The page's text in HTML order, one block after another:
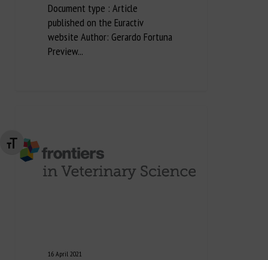
Changer la taille de la police
Document type : Article
published on the Euractiv
website Author: Gerardo Fortuna
Preview...
16 April 2021